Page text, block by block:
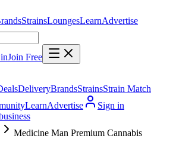
StrainsLoungesLearnAdvertise
Join Free
DeliveryBrandsStrainsStrain Match
LearnAdvertise
Sign in
Medicine Man Premium Cannabis